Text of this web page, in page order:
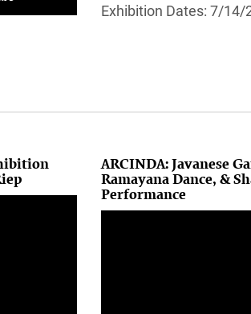
Exhibition Dates: 7/
ARCINDA: Javanese
Ramayana Dance, &
Performance